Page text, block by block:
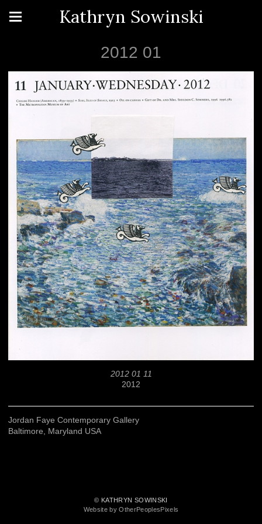
Kathryn Sowinski
2012 01
2012 01 11
2012
Jordan Faye Contemporary Gallery
Baltimore, Maryland USA
© KATHRYN SOWINSKI
Website by OtherPeoplesPixels